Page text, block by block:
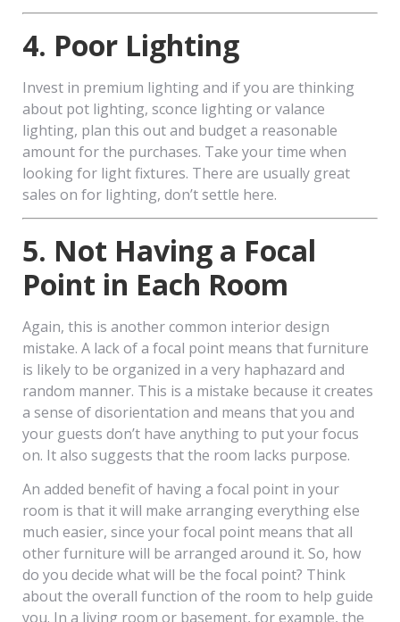
4. Poor Lighting
Invest in premium lighting and if you are thinking
about pot lighting, sconce lighting or valance
lighting, plan this out and budget a reasonable
amount for the purchases. Take your time when
looking for light fixtures. There are usually great
sales on for lighting, don’t settle here.
5. Not Having a Focal
Point in Each Room
Again, this is another common interior design
mistake. A lack of a focal point means that furniture
is likely to be organized in a very haphazard and
random manner. This is a mistake because it creates
a sense of disorientation and means that you and
your guests don’t have anything to put your focus
on. It also suggests that the room lacks purpose.
An added benefit of having a focal point in your
room is that it will make arranging everything else
much easier, since your focal point means that all
other furniture will be arranged around it. So, how
do you decide what will be the focal point? Think
about the overall function of the room to help guide
you. In a living room or basement, for example, the